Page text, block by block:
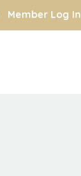
Member Log In